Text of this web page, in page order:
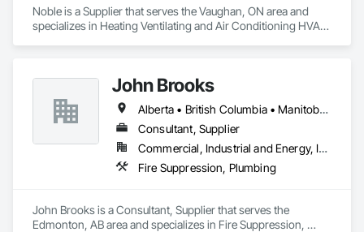
Noble is a Supplier that serves the Vaughan, ON area and
specializes in Heating Ventilating and Air Conditioning HVAC,
John Brooks
Alberta • British Columbia • Manitoba • Ontario • Québec • Saskatchewan
Consultant, Supplier
Commercial, Industrial and Energy, Infrastructure
Fire Suppression, Plumbing
John Brooks is a Consultant, Supplier that serves the
Edmonton, AB area and specializes in Fire Suppression,